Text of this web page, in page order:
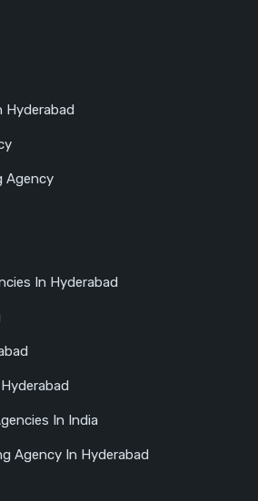
Hyderabad
Agency
In Hyderabad
In India
Agency In Hyderabad